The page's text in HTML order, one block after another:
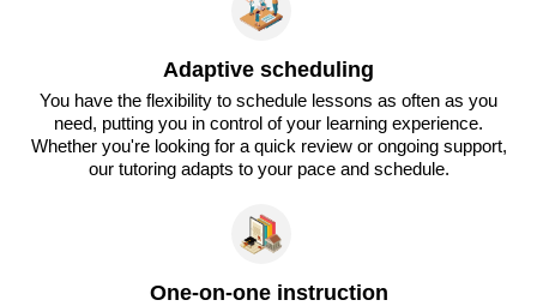
Adaptive scheduling
You have the flexibility to schedule lessons as often as you
need, putting you in control of your learning experience.
Whether you're looking for a quick review or ongoing support,
our tutoring adapts to your pace and schedule.
One-on-one instruction